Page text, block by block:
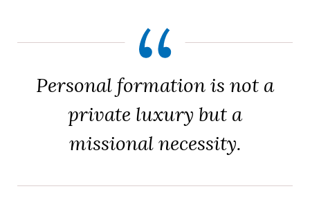
Personal formation is not a
private luxury but a
missional necessity.